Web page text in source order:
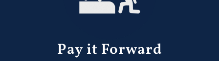
Pay it Forward